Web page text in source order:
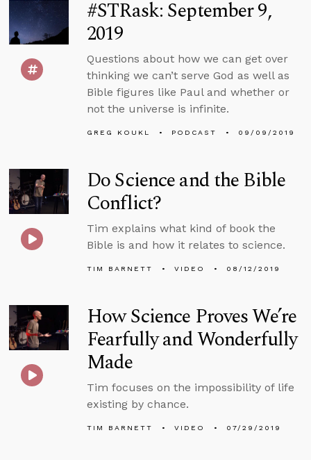
#STRask: September 9,
2019
Questions about how we can get over
thinking we can’t serve God as well as
Bible figures like Paul and whether or
not the universe is infinite.
GREG KOUKL PODCAST 09/09/2019
Do Science and the Bible
Conflict?
Tim explains what kind of book the
Bible is and how it relates to science.
TIM BARNETT VIDEO 08/12/2019
How Science Proves We’re
Fearfully and Wonderfully
Made
Tim focuses on the impossibility of life
existing by chance.
TIM BARNETT VIDEO 07/29/2019